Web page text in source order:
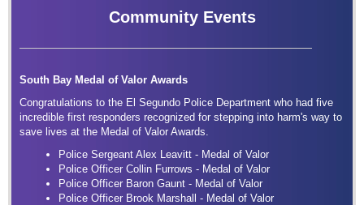
Community Events
South Bay Medal of Valor Awards
Congratulations to the El Segundo Police Department who had five
incredible first responders recognized for stepping into harm's way to
save lives at the Medal of Valor Awards.
Police Sergeant Alex Leavitt - Medal of Valor
Police Officer Collin Furrows - Medal of Valor
Police Officer Baron Gaunt - Medal of Valor
Police Officer Brook Marshall - Medal of Valor